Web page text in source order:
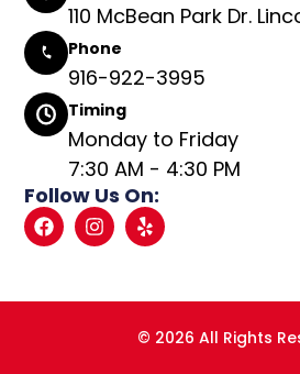
110 McBean Park Dr.
Phone
916-922-3995
Timing
Monday to Friday
7:30 AM - 4:30 PM
Follow Us On:
© 2026 All Rights